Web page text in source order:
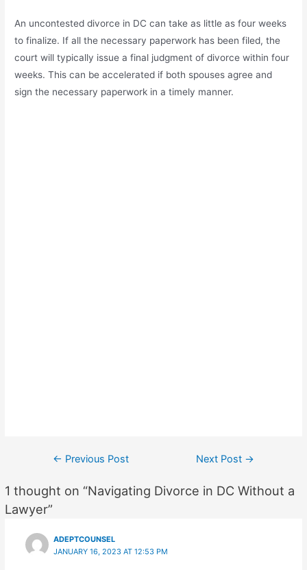
An uncontested divorce in DC can take as little as four weeks
to finalize. If all the necessary paperwork has been filed, the
court will typically issue a final judgment of divorce within four
weeks. This can be accelerated if both spouses agree and
sign the necessary paperwork in a timely manner.
Post← Previous Post Next Post →
1 thought on “Navigating Divorce in DC Without a
Lawyer”
ADEPTCOUNSEL
JANUARY 16, 2023 AT 12:53 PM